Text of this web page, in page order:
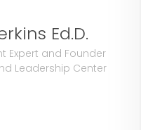
Ed.D.
Expert and Founder
Leadership Center